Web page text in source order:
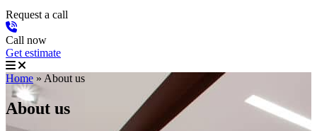
Request a call
Call now
Get estimate
Home » About us
About us